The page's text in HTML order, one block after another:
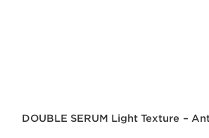
DOUBLE SERUM Light Texture –